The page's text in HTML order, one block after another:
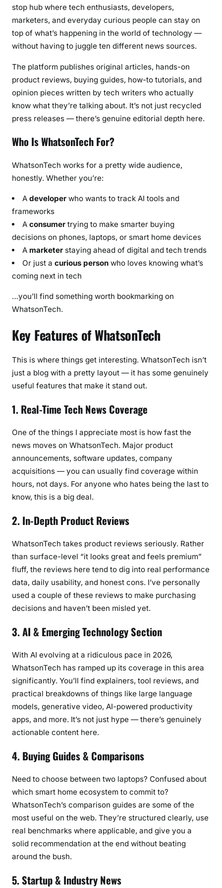
U
p
d
e
s
(
2
)
stop hub where tech enthusiasts, developers,
marketers, and everyday curious people can stay on
top of what’s happening in the world of technology —
without having to juggle ten different news sources.
The platform publishes original articles, hands-on
product reviews, buying guides, how-to tutorials, and
opinion pieces written by tech writers who actually
know what they’re talking about. It’s not just recycled
press releases — there’s genuine editorial depth here.
Who Is WhatsonTech For?
WhatsonTech works for a pretty wide audience,
honestly. Whether you’re:
Adeveloper who wants to track AI tools and
frameworks
Aconsumer trying to make smarter buying
decisions on phones, laptops, or smart home devices
A marketer staying ahead of digital and tech trends
Or just acurious person who loves knowing what’s
coming next in tech
…you’ll find something worth bookmarking on
WhatsonTech.
Key Features of WhatsonTech
This is where things get interesting. WhatsonTech isn’t
just a blog with a pretty layout — it has some genuinely
useful features that make it stand out.
1. Real-Time Tech News Coverage
One of the things I appreciate most is how fast the
news moves on WhatsonTech. Major product
announcements, software updates, company
acquisitions — you can usually find coverage within
hours, not days. For anyone who hates being the last to
know, this is a big deal.
2. In-Depth Product Reviews
WhatsonTech takes product reviews seriously. Rather
than surface-level “it looks great and feels premium”
fluff, the reviews here tend to dig into real performance
data, daily usability, and honest cons. I’ve personally
used a couple of these reviews to make purchasing
decisions and haven’t been misled yet.
3. AI & Emerging Technology Section
With AI evolving at a ridiculous pace in 2026,
WhatsonTech has ramped up its coverage in this area
significantly. You’ll find explainers, tool reviews, and
practical breakdowns of things like large language
models, generative video, AI-powered productivity
apps, and more. It’s not just hype — there’s genuinely
actionable content here.
4. Buying Guides & Comparisons
Need to choose between two laptops? Confused about
which smart home ecosystem to commit to?
WhatsonTech’s comparison guides are some of the
most useful on the web. They’re structured clearly, use
real benchmarks where applicable, and give you a
solid recommendation at the end without beating
around the bush.
5. Startup & Industry News